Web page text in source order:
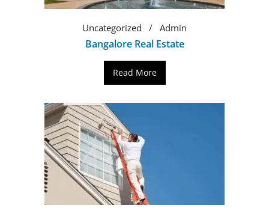
Uncategorized Admin
Bangalore Real Estate
Read More